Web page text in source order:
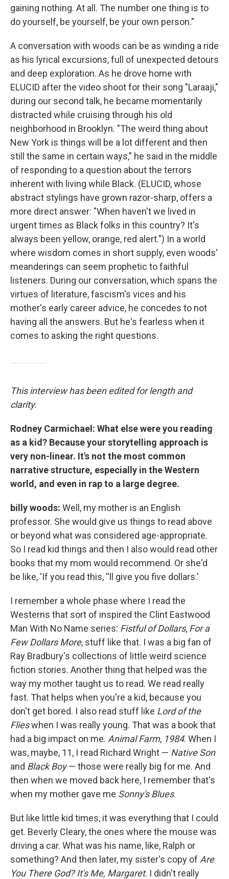
gaining nothing. At all. The number one thing is to
do yourself, be yourself, be your own person."
A conversation with woods can be as winding a ride
as his lyrical excursions, full of unexpected detours
and deep exploration. As he drove home with
ELUCID after the video shoot for their song "Laraaji,"
during our second talk, he became momentarily
distracted while cruising through his old
neighborhood in Brooklyn. "The weird thing about
New York is things will be a lot different and then
still the same in certain ways," he said in the middle
of responding to a question about the terrors
inherent with living while Black. (ELUCID, whose
abstract stylings have grown razor-sharp, offers a
more direct answer: "When haven't we lived in
urgent times as Black folks in this country? It's
always been yellow, orange, red alert.") In a world
where wisdom comes in short supply, even woods'
meanderings can seem prophetic to faithful
listeners. During our conversation, which spans the
virtues of literature, fascism's vices and his
mother's early career advice, he concedes to not
having all the answers. But he's fearless when it
comes to asking the right questions.
This interview has been edited for length and
clarity.
Rodney Carmichael: What else were you reading
as a kid? Because your storytelling approach is
very non-linear. It's not the most common
narrative structure, especially in the Western
world, and even in rap to a large degree.
billy woods: Well, my mother is an English
professor. She would give us things to read above
or beyond what was considered age-appropriate.
So I read kid things and then I also would read other
books that my mom would recommend. Or she'd
be like, 'If you read this, ''ll give you five dollars.'
I remember a whole phase where I read the
Westerns that sort of inspired the Clint Eastwood
Man With No Name series: Fistful of Dollars, For a
Few Dollars More, stuff like that. I was a big fan of
Ray Bradbury's collections of little weird science
fiction stories. Another thing that helped was the
way my mother taught us to read. We read really
fast. That helps when you're a kid, because you
don't get bored. I also read stuff like Lord of the
Flieswhen I was really young. That was a book that
had a big impact on me. Animal Farm, 1984. When I
was, maybe, 11, I read Richard Wright — Native Son
and Black Boy— those were really big for me. And
then when we moved back here, I remember that's
when my mother gave me Sonny's Blues.
But like little kid times, it was everything that I could
get. Beverly Cleary, the ones where the mouse was
driving a car. What was his name, like, Ralph or
something? And then later, my sister's copy of Are
You There God? It's Me, Margaret. I didn't really